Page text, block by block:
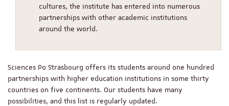
cultures, the institute has entered into numerous
partnerships with other academic institutions
around the world.
Sciences Po Strasbourg offers its students around one hundred
partnerships with higher education institutions in some thirty
countries on five continents. Our students have many
possibilities, and this list is regularly updated.